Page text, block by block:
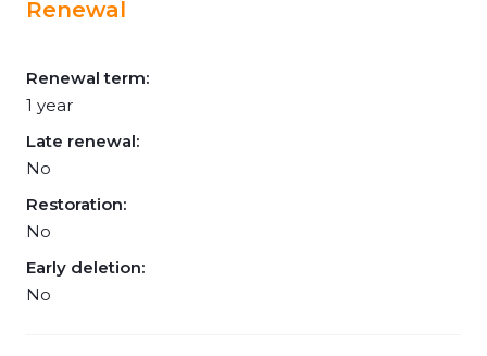
Renewal
Renewal term:
1 year
Late renewal:
No
Restoration:
No
Early deletion:
No